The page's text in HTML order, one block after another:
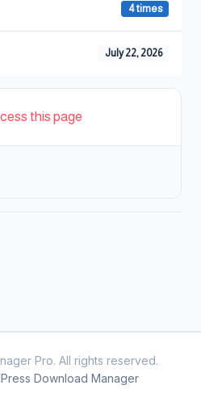
4 times
July 22, 2026
this page
Pro. All rights reserved.
Download Manager